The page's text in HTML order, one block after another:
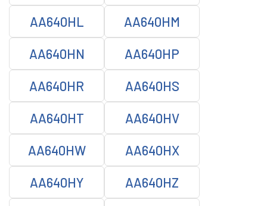
AA640HL AA640HM
AA640HN AA640HP
AA640HR AA640HS
AA640HT AA640HV
AA640HW AA640HX
AA640HY AA640HZ